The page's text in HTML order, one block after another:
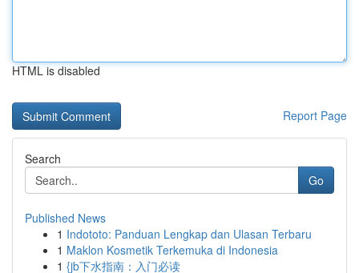
HTML is disabled
Report Page
Search
Go
Published News
1 Indototo: Panduan Lengkap dan Ulasan Terbaru
1 Maklon Kosmetik Terkemuka di Indonesia
1 {jb下水指南：入门必读